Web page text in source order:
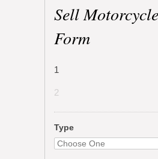
Sell
Form
1
2
Type